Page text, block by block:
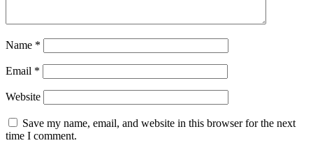
Name *
Email *
Website
Save my name, email, and website in this browser for the next
time I comment.